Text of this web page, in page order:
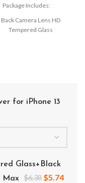
Package Includes:
Back Camera Lens HD
Tempered Glass
for iPhone 13
Glass+Black
Max
$6.38 $5.74